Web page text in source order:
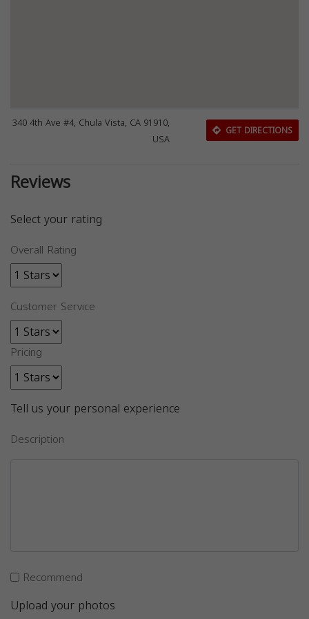
340 4th Ave #4, Chula Vista, CA 91910,
USA
GET DIRECTIONS
Reviews
Select your rating
Overall Rating
Customer Service
Pricing
Tell us your personal experience
Description
Recommend
Upload your photos